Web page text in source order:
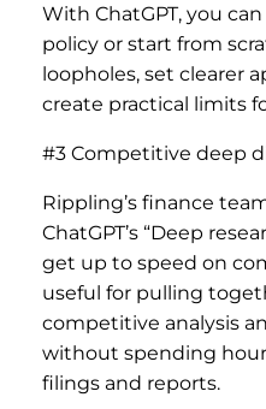
With ChatGPT, you
policy or start from
loopholes, set clearer
create practical limits
#3 Competitive deep
Rippling’s finance
ChatGPT’s “Deep
get up to speed on
useful for pulling
competitive analysis
without spending
filings and reports.